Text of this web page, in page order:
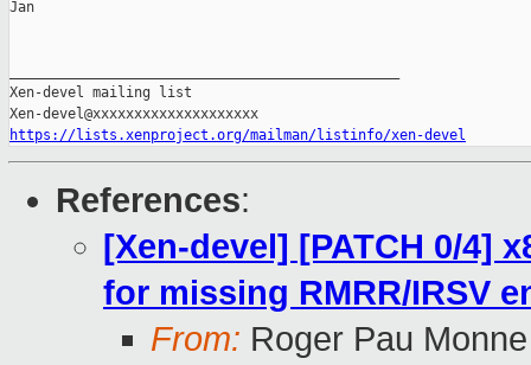
Jan
Xen-devel mailing list
https://lists.xenproject.org/mailman/listinfo/xen-devel
References:
[Xen-devel] [PATCH 0/4]
for missing RMRR/IRSV
From: Roger Pau Monne